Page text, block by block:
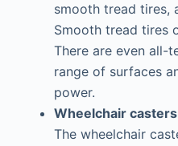
smooth tread tires,
Smooth tread tires
There are even all-
range of surfaces
power.
Wheelchair casters
The wheelchair